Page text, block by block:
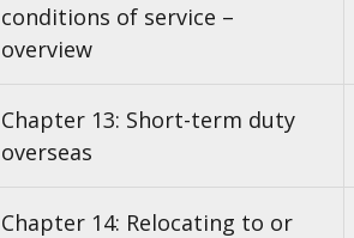
conditions of service –
overview
Chapter 13: Short-term duty
overseas
Chapter 14: Relocating to or